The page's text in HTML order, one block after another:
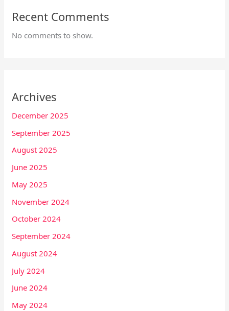
Recent Comments
No comments to show.
Archives
December 2025
September 2025
August 2025
June 2025
May 2025
November 2024
October 2024
September 2024
August 2024
July 2024
June 2024
May 2024